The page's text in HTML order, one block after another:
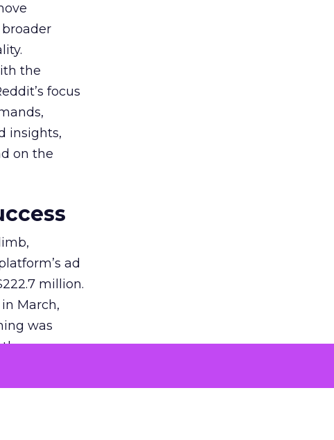
the
focus
insights,
on the
ad
million.
March,
was
the
in the